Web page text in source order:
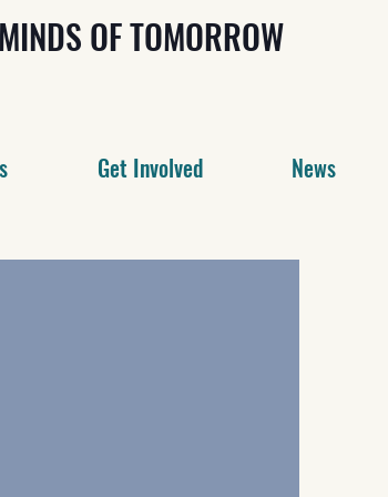
OF TOMORROW
Get Involved News